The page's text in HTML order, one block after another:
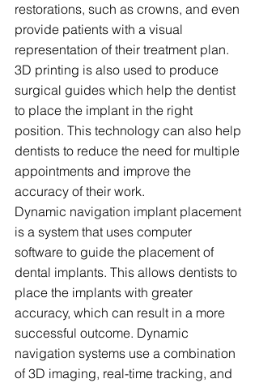
restorations, such as crowns, and even
provide patients with a visual
representation of their treatment plan.
3D printing is also used to produce
surgical guides which help the dentist
to place the implant in the right
position. This technology can also help
dentists to reduce the need for multiple
appointments and improve the
accuracy of their work.
Dynamic navigation implant placement
is a system that uses computer
software to guide the placement of
dental implants. This allows dentists to
place the implants with greater
accuracy, which can result in a more
successful outcome. Dynamic
navigation systems use a combination
of 3D imaging, real-time tracking, and